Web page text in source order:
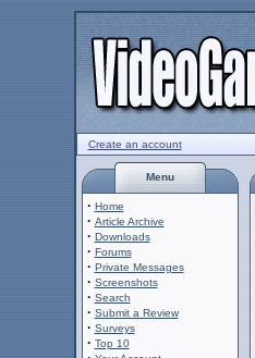
Create an account
Menu
· Home
· Article Archive
· Downloads
· Forums
· Private Messages
· Screenshots
· Search
· Submit a Review
· Surveys
· Top 10